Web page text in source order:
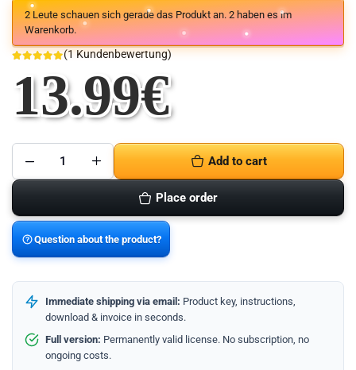
2 Leute schauen sich gerade das Produkt an.2haben es im
Warenkorb.
(1Kundenbewertung)
13.99€
Add to cart
Place order
Question about the product?
Immediate shipping via email: Product key, instructions,
download & invoice in seconds.
Full version: Permanently valid license. No subscription, no
ongoing costs.